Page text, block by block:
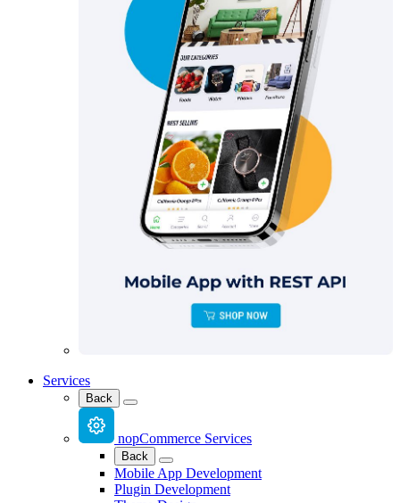
Services
Back
nopCommerce Services
Back
Mobile App Development
Plugin Development